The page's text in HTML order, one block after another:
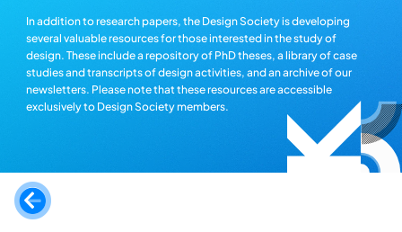
In addition to research papers, the Design Society is developing
several valuable resources for those interested in the study of
design. These include a repository of PhD theses, a library of case
studies and transcripts of design activities, and an archive of our
newsletters. Please note that these resources are accessible
exclusively to Design Society members.